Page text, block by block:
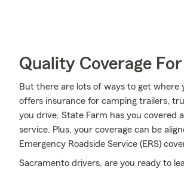
Quality Coverage
But there are lots of ways to get where
offers insurance for camping trailers,
you drive, State Farm has you covered
service. Plus, your coverage can be
Emergency Roadside Service (ERS)
Sacramento drivers, are you ready to